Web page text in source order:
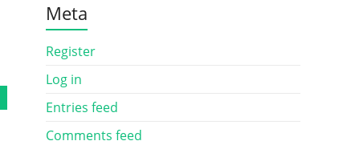
Meta
Register
Log in
Entries feed
Comments feed